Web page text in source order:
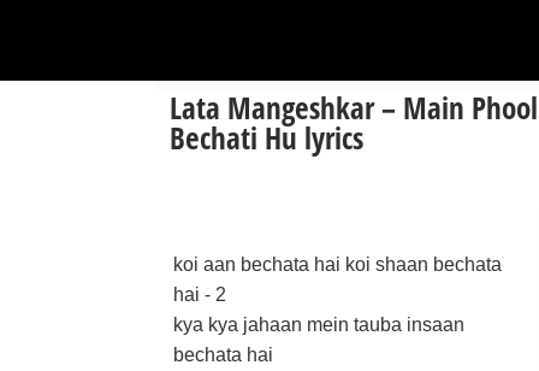
Lata Mangeshkar – Main Phool
Bechati Hu lyrics
koi aan bechata hai koi shaan bechata
hai - 2
kya kya jahaan mein tauba insaan
bechata hai